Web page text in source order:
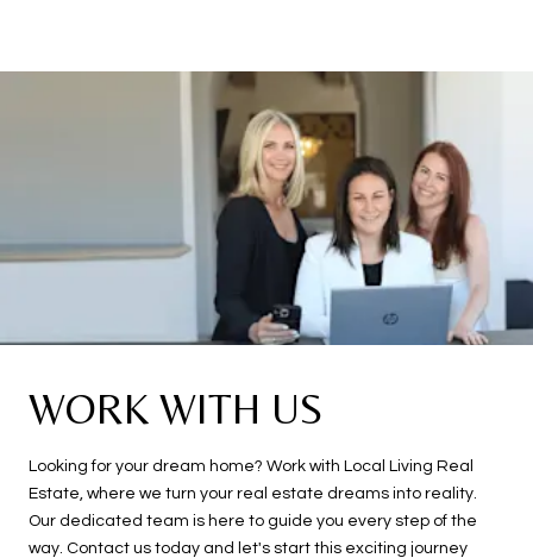
WORK WITH US
Looking for your dream home? Work with Local Living Real
Estate, where we turn your real estate dreams into reality.
Our dedicated team is here to guide you every step of the
way. Contact us today and let's start this exciting journey